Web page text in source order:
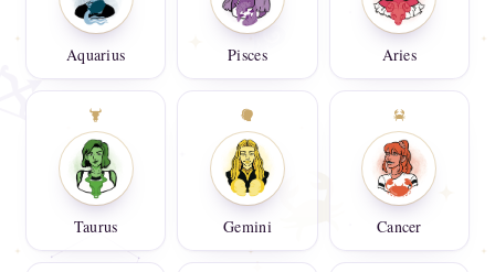
Aquarius Pisces Aries
Taurus Gemini Cancer